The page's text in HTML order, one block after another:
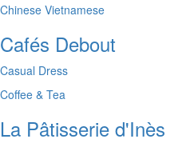
Chinese Vietnamese
Cafés Debout
Casual Dress
Coffee & Tea
La Pâtisserie d'Inès